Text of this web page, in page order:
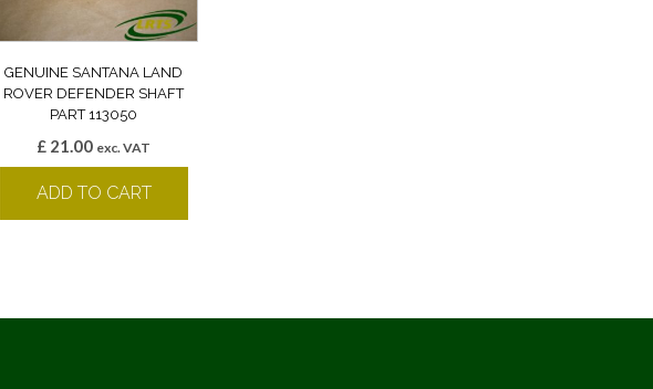
GENUINE SANTANA LAND
ROVER DEFENDER SHAFT
PART 113050
£ 21.00 exc. VAT
ADD TO CART